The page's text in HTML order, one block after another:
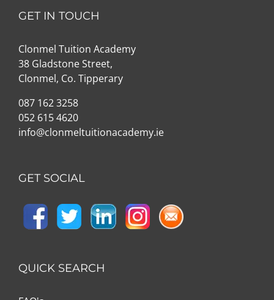
GET IN TOUCH
Clonmel Tuition Academy
38 Gladstone Street,
Clonmel, Co. Tipperary
087 162 3258
052 615 4620
info@clonmeltuitionacademy.ie
GET SOCIAL
QUICK SEARCH